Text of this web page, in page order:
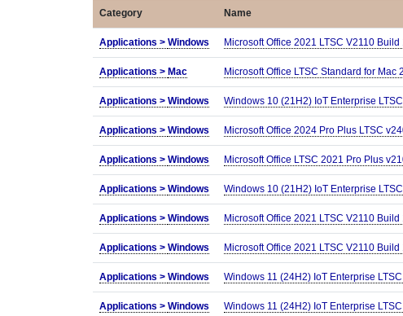
Category
Name
Applications > Windows Microsoft Office 2021 LTSC V2110
Applications > Mac Microsoft Office LTSC Standard for
Applications > Windows Windows 10 (21H2) IoT Enterprise
Applications > Windows Microsoft Office 2024 Pro Plus LTSC
Applications > Windows Microsoft Office LTSC 2021 Pro Plus
Applications > Windows Windows 10 (21H2) IoT Enterprise
Applications > Windows Microsoft Office 2021 LTSC V2110
Applications > Windows Microsoft Office 2021 LTSC V2110
Applications > Windows Windows 11 (24H2) IoT Enterprise
Applications > Windows Windows 11 (24H2) IoT Enterprise